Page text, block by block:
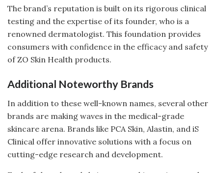
The brand’s reputation is built on its rigorous clinical
testing and the expertise of its founder, who is a
renowned dermatologist. This foundation provides
consumers with confidence in the efficacy and safety
of ZO Skin Health products.
Additional Noteworthy Brands
In addition to these well-known names, several other
brands are making waves in the medical-grade
skincare arena. Brands like PCA Skin, Alastin, and iS
Clinical offer innovative solutions with a focus on
cutting-edge research and development.